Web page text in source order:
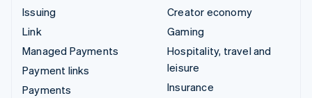
Issuing
Link
Managed Payments
Payment links
Payments
Creator economy
Gaming
Hospitality, travel and
leisure
Insurance